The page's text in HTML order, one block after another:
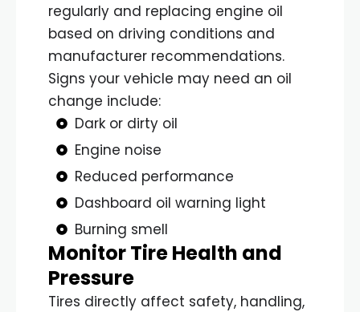
regularly and replacing engine oil
based on driving conditions and
manufacturer recommendations.
Signs your vehicle may need an oil
change include:
Dark or dirty oil
Engine noise
Reduced performance
Dashboard oil warning light
Burning smell
Monitor Tire Health and
Pressure
Tires directly affect safety, handling,